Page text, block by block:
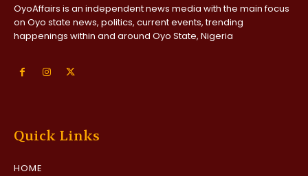
OyoAffairs is an independent news media with the main focus
on Oyo state news, politics, current events, trending
happenings within and around Oyo State, Nigeria
Quick Links
HOME